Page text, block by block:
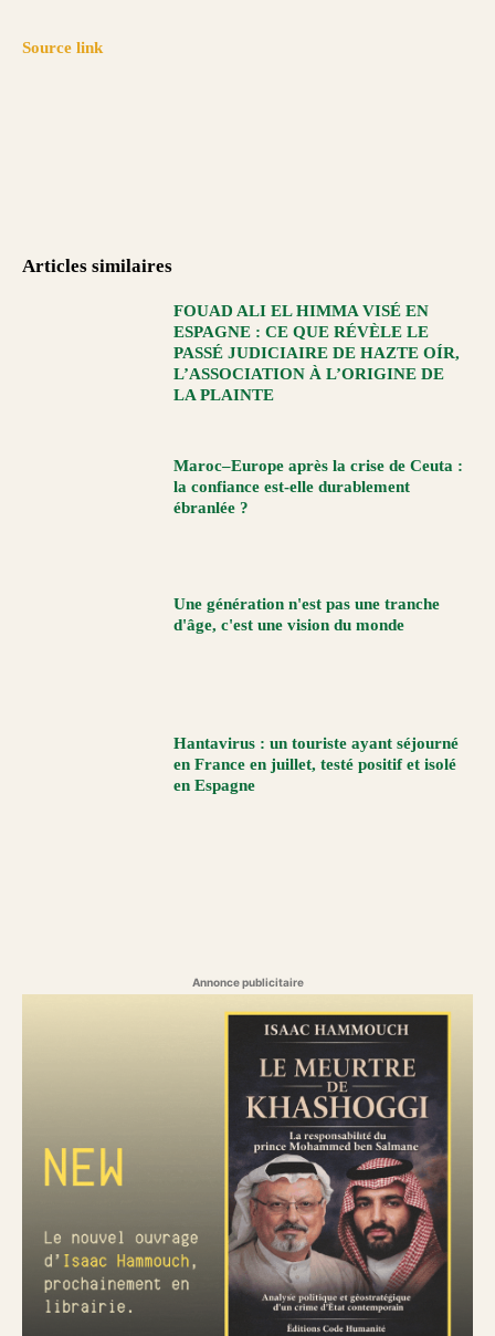
Source link
Articles similaires
FOUAD ALI EL HIMMA VISÉ EN
ESPAGNE : CE QUE RÉVÈLE LE
PASSÉ JUDICIAIRE DE HAZTE OÍR,
L’ASSOCIATION À L’ORIGINE DE
LA PLAINTE
Maroc–Europe après la crise de Ceuta :
la confiance est-elle durablement
ébranlée ?
Une génération n'est pas une tranche
d'âge, c'est une vision du monde
Hantavirus : un touriste ayant séjourné
en France en juillet, testé positif et isolé
en Espagne
Annonce publicitaire